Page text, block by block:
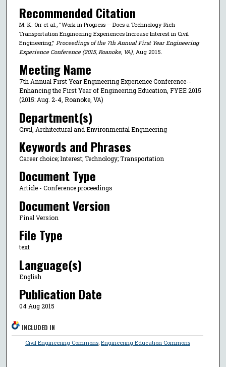
Recommended Citation
M. K. Orr et al., "Work in Progress -- Does a Technology-Rich
Transportation Engineering Experiences Increase Interest in Civil
Engineering," Proceedings of the 7th Annual First Year Engineering
Experience Conference (2015, Roanoke, VA), Aug 2015.
Meeting Name
7th Annual First Year Engineering Experience Conference--
Enhancing the First Year of Engineering Education, FYEE 2015
(2015: Aug. 2-4, Roanoke, VA)
Department(s)
Civil, Architectural and Environmental Engineering
Keywords and Phrases
Career choice; Interest; Technology; Transportation
Document Type
Article - Conference proceedings
Document Version
Final Version
File Type
text
Language(s)
English
Publication Date
04 Aug 2015
INCLUDED IN
Civil Engineering Commons, Engineering Education Commons